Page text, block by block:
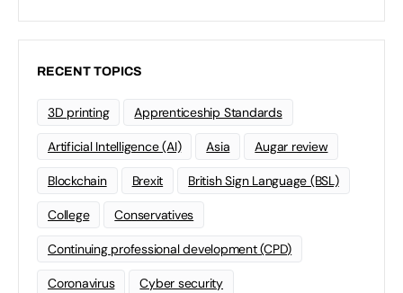
RECENT TOPICS
3D printing Apprenticeship Standards
Artificial Intelligence (AI) Asia Augar review
Blockchain Brexit British Sign Language (BSL)
College Conservatives
Continuing professional development (CPD)
Coronavirus Cyber security